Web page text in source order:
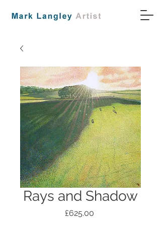
Rays and Shadow
£625.00Price